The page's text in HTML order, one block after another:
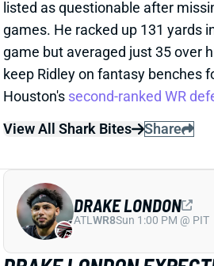
Houston'ssecond-ranked WR
View All Shark Bites
Share
DRAKE LONDON
WEEK 11
Nov 16, 2025 12:53 PM
Falcons WR Drake London
DRAKE LONDON
ATLWR8Sun 1:00 PM @ PIT